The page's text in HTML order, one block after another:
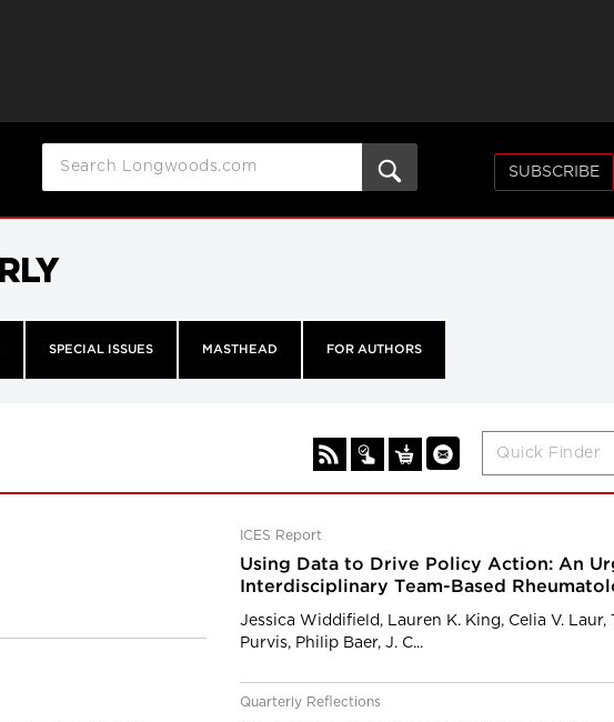
SUBSCRIBE
SPECIAL ISSUES MASTHEAD FOR AUTHORS
ICES Report
Using Data to Drive Policy Action: An
Interdisciplinary Team-Based
Jessica Widdifield, Lauren K. King, Celia V. Laur,
Purvis, Philip Baer, J. C...
Quarterly Reflections